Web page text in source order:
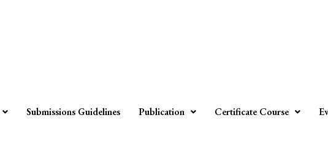
Submissions Guidelines Publication Certificate Course